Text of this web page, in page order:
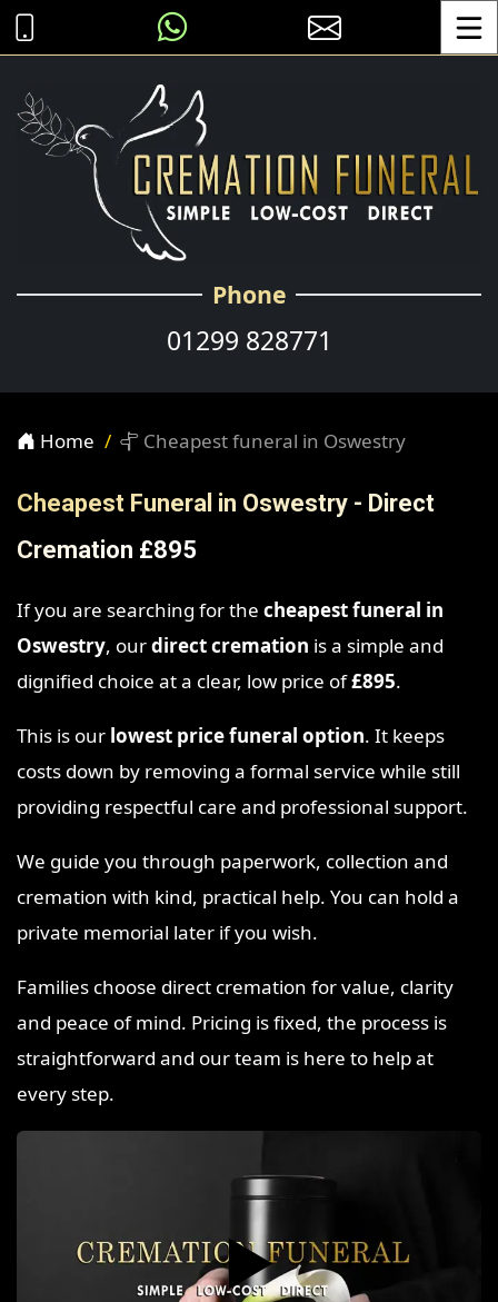
Phone
01299 828771
Home Cheapest funeral in Oswestry
Cheapest Funeral in Oswestry - Direct
Cremation £895
If you are searching for the cheapest funeral in
Oswestry, ourdirect cremation is a simple and
dignified choice at a clear, low price of£895.
This is our lowest price funeral option. It keeps
costs down by removing a formal service while still
providing respectful care and professional support.
We guide you through paperwork, collection and
cremation with kind, practical help. You can hold a
private memorial later if you wish.
Families choose direct cremation for value, clarity
and peace of mind. Pricing is fixed, the process is
straightforward and our team is here to help at
every step.
▶️